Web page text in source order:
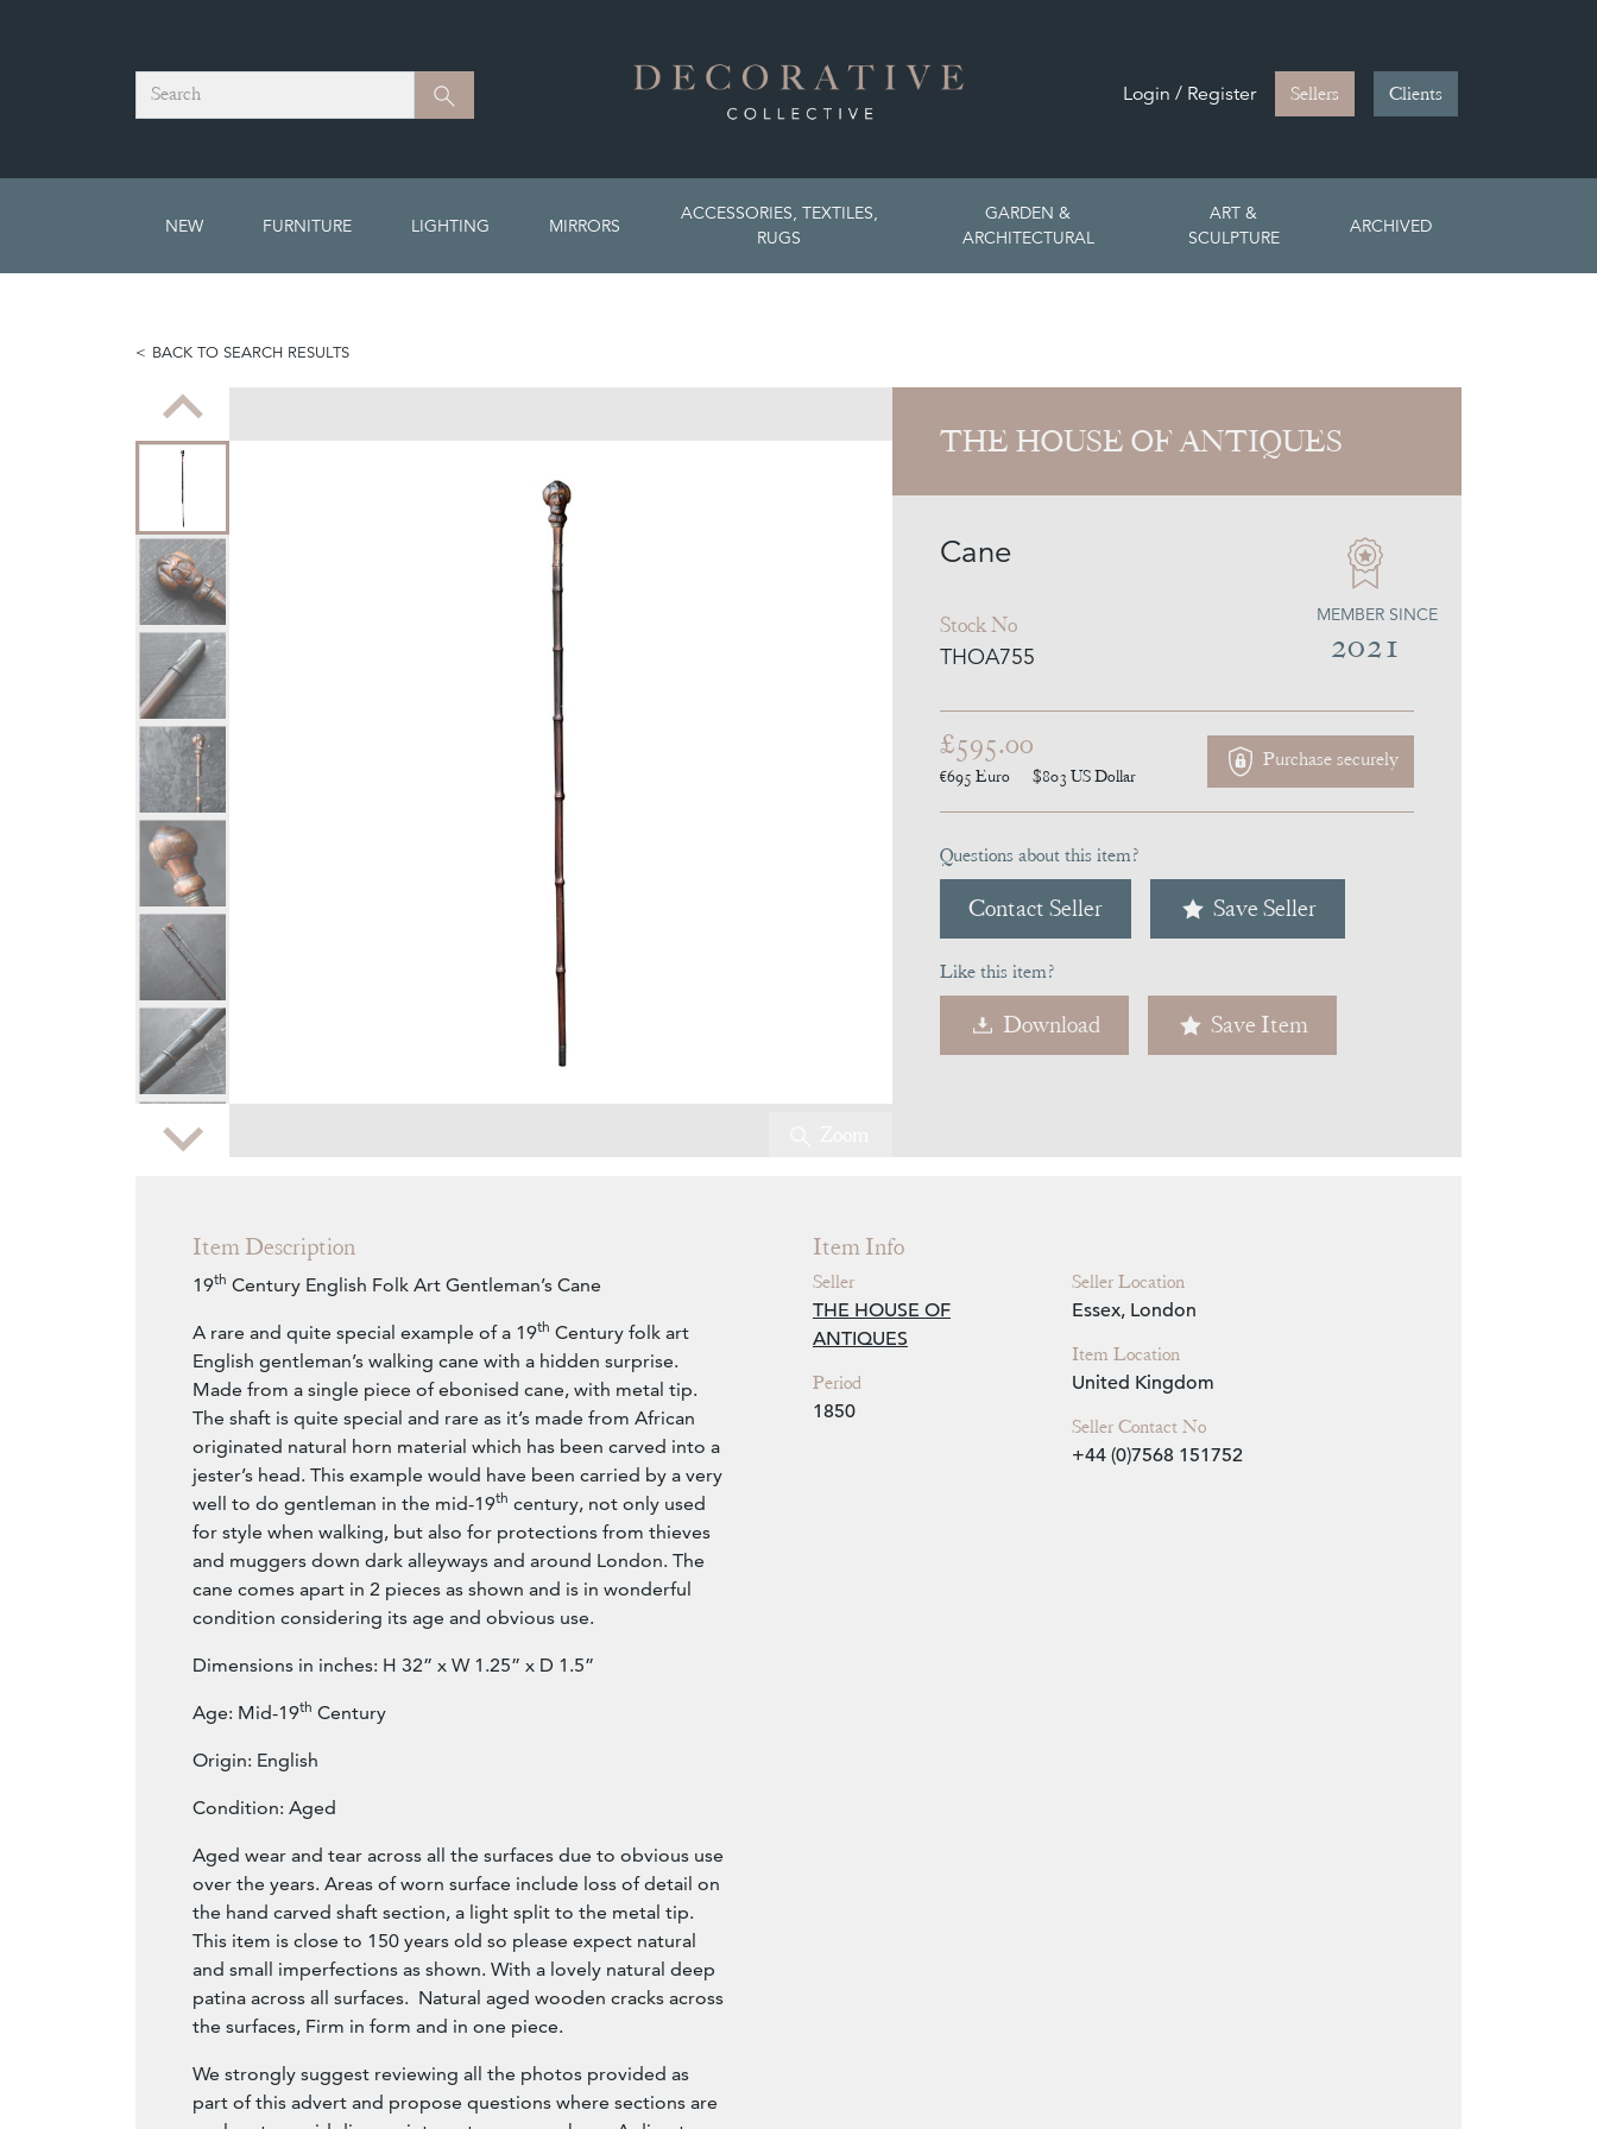
Search Search Login / Register Sellers Clients
NEW FURNITURE LIGHTING MIRRORS
ACCESSORIES, TEXTILES,
RUGS
GARDEN &
ARCHITECTURAL
ART &
SCULPTURE
ARCHIVED
BACK TO SEARCH RESULTS
Zoom
THE HOUSE OF ANTIQUES
Cane
Stock No
THOA755
MEMBER SINCE
2021
£595.00
€695 Euro $803 US Dollar
Purchase securely
Questions about this item?
Contact Seller Save Seller
Like this item?
Download Save Item
Item Description
19th Century English Folk Art Gentleman’s Cane
A rare and quite special example of a 19th Century folk art
English gentleman’s walking cane with a hidden surprise.
Made from a single piece of ebonised cane, with metal tip.
The shaft is quite special and rare as it’s made from African
originated natural horn material which has been carved into a
jester’s head. This example would have been carried by a very
well to do gentleman in the mid-19th century, not only used
for style when walking, but also for protections from thieves
and muggers down dark alleyways and around London. The
cane comes apart in 2 pieces as shown and is in wonderful
condition considering its age and obvious use.
Dimensions in inches: H 32” x W 1.25” x D 1.5”
Age: Mid-19th Century
Origin: English
Condition: Aged
Aged wear and tear across all the surfaces due to obvious use
over the years. Areas of worn surface include loss of detail on
the hand carved shaft section, a light split to the metal tip.
This item is close to 150 years old so please expect natural
and small imperfections as shown. With a lovely natural deep
patina across all surfaces. Natural aged wooden cracks across
the surfaces, Firm in form and in one piece.
We strongly suggest reviewing all the photos provided as
part of this advert and propose questions where sections are
Item Info
Seller
THE HOUSE OF
ANTIQUES
Period
1850
Seller Location
Essex, London
Item Location
United Kingdom
Seller Contact No
+44 (0)7568 151752